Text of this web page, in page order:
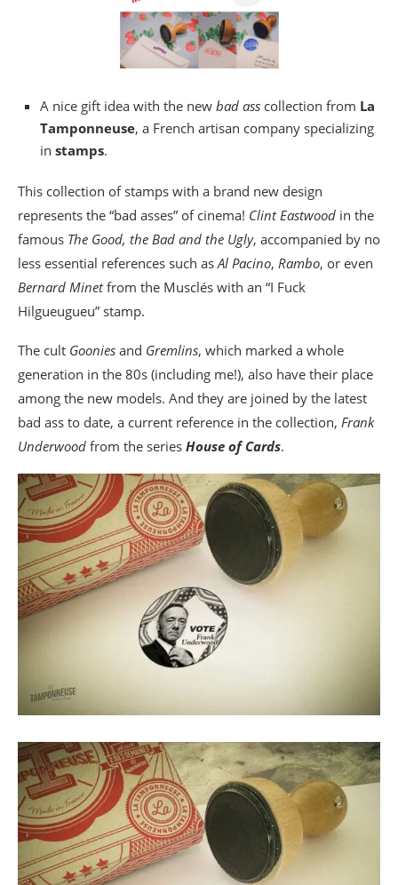
A nice gift idea with the new bad ass collection from La
Tamponneuse, a French artisan company specializing
in stamps.
This collection of stamps with a brand new design
represents the “bad asses” of cinema! Clint Eastwood in the
famous The Good, the Bad and the Ugly, accompanied by no
less essential references such as Al Pacino, Rambo, or even
Bernard Minetfrom the Musclés with an “I Fuck
Hilgueugueu” stamp.
The cult Goonies and Gremlins, which marked a whole
generation in the 80s (including me!), also have their place
among the new models. And they are joined by the latest
bad ass to date, a current reference in the collection, Frank
Underwood from the series House of Cards.